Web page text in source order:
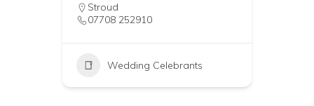
Stroud
07708 252910
Wedding Celebrants